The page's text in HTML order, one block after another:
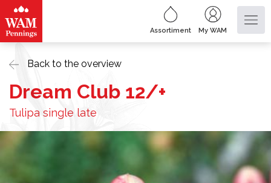
Assortiment My WAM
Back to the overview
Dream Club 12/+
Tulipa single late